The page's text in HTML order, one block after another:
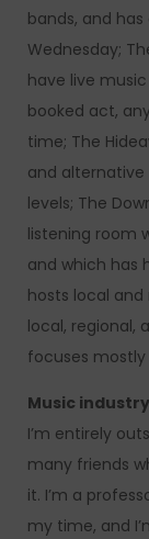
bands, and
Wednesday;
have live
booked act,
time; The
and
levels; The
listening room
and which has
hosts local and
local, regional,
focuses
Music
I’m entirely
many friends
it. I’m a
my time, and